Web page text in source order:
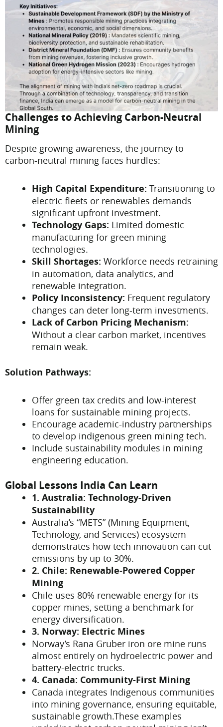
Challenges to Achieving Carbon-Neutral
Mining
Despite growing awareness, the journey to
carbon-neutral mining faces hurdles:
High Capital Expenditure: Transitioning to
electric fleets or renewables demands
significant upfront investment.
Technology Gaps: Limited domestic
manufacturing for green mining
technologies.
Skill Shortages: Workforce needs retraining
in automation, data analytics, and
renewable integration.
Policy Inconsistency: Frequent regulatory
changes can deter long-term investments.
Lack of Carbon Pricing Mechanism:
Without a clear carbon market, incentives
remain weak.
Solution Pathways:
Offer green tax credits and low-interest
loans for sustainable mining projects.
Encourage academic-industry partnerships
to develop indigenous green mining tech.
Include sustainability modules in mining
engineering education.
Global Lessons India Can Learn
1. Australia: Technology-Driven
Sustainability
Australia’s “METS” (Mining Equipment,
Technology, and Services) ecosystem
demonstrates how tech innovation can cut
emissions by up to 30%.
2. Chile: Renewable-Powered Copper
Mining
Chile uses 80% renewable energy for its
copper mines, setting a benchmark for
energy diversification.
3. Norway: Electric Mines
Norway’s Rana Gruber iron ore mine runs
almost entirely on hydroelectric power and
battery-electric trucks.
4. Canada: Community-First Mining
Canada integrates Indigenous communities
into mining governance, ensuring equitable,
sustainable growth.These examples